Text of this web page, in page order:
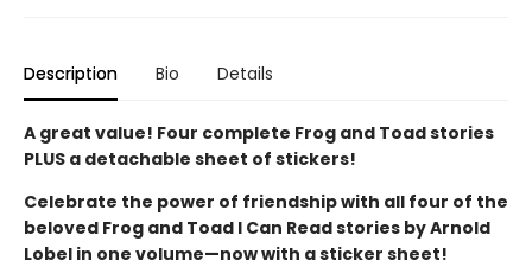
Description Bio Details
A great value! Four complete Frog and Toad stories
PLUS a detachable sheet of stickers!
Celebrate the power of friendship with all four of the
beloved Frog and Toad I Can Read stories by Arnold
Lobel in one volume—now with a sticker sheet!